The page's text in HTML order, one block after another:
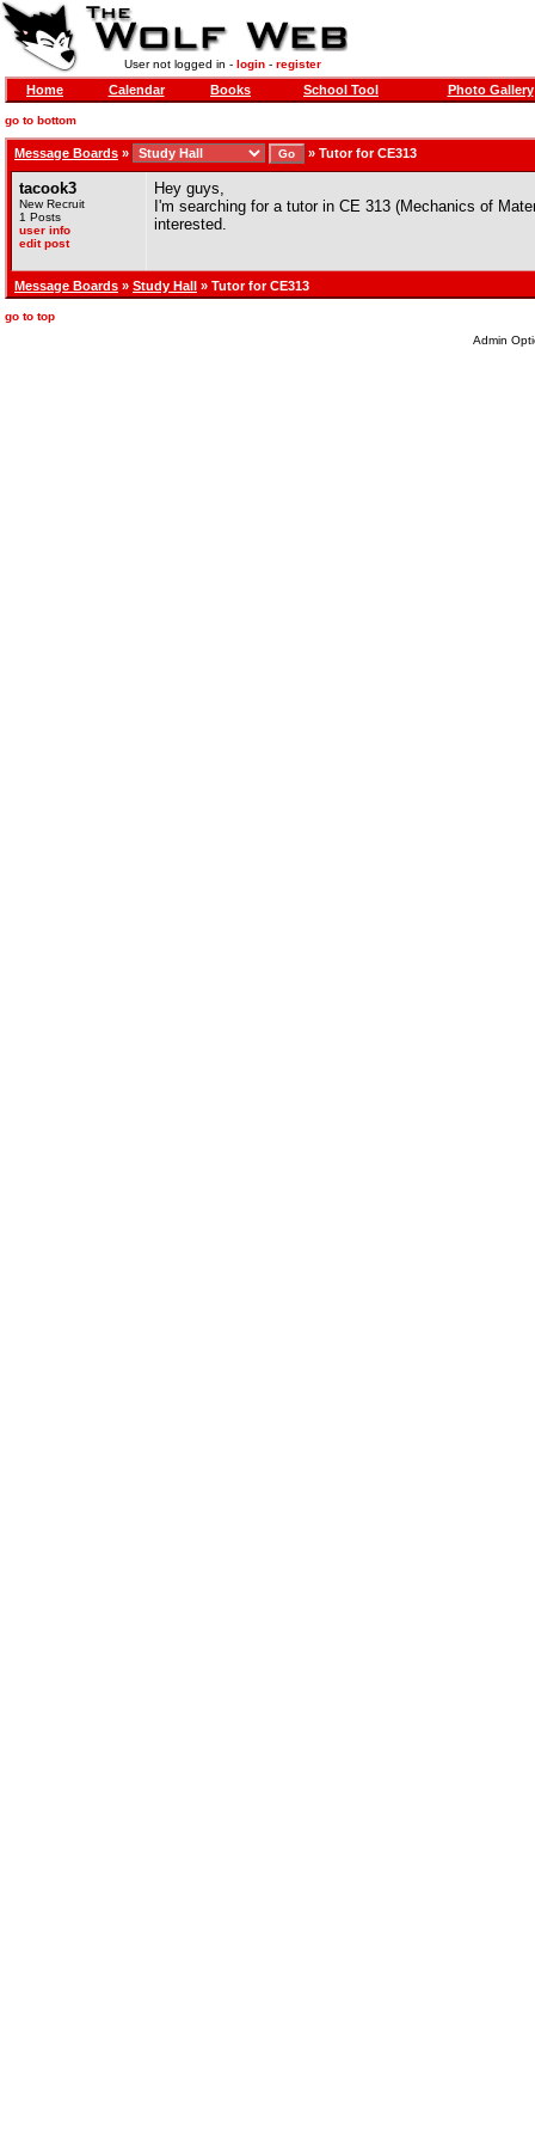
User not logged in - login- register
Home Calendar Books School Tool Photo Gallery
go to bottom
Message Boards » » Tutor for CE313
tacook3
New Recruit
1 Posts
user info
edit post
Hey guys,
I'm searching for a tutor in CE 313 (Mechanics of
interested.
Message Boards » Study Hall » Tutor for CE313
go to top
Admin